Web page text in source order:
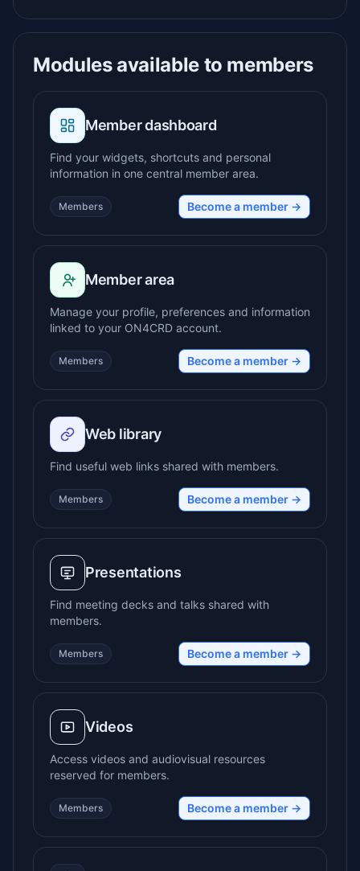
Modules available to members
Member dashboard
Find your widgets, shortcuts and personal
information in one central member area.
Members Become a member →
Member area
Manage your profile, preferences and information
linked to your ON4CRD account.
Members Become a member →
Web library
Find useful web links shared with members.
Members Become a member →
Presentations
Find meeting decks and talks shared with
members.
Members Become a member →
Videos
Access videos and audiovisual resources
reserved for members.
Members Become a member →